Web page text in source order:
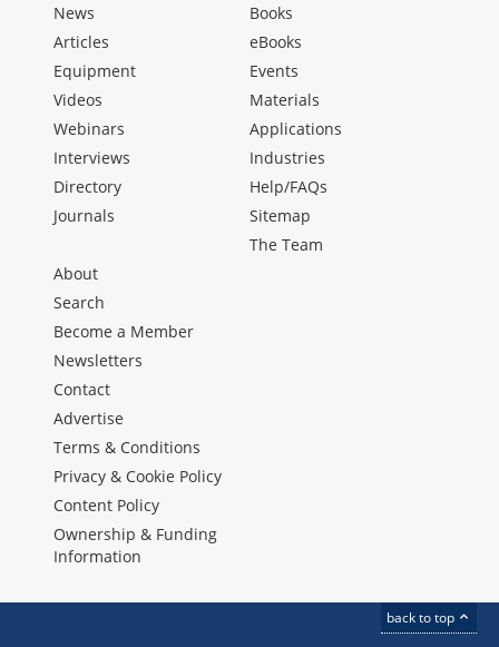
News
Articles
Equipment
Videos
Webinars
Interviews
Directory
Journals
Books
eBooks
Events
Materials
Applications
Industries
Help/FAQs
Sitemap
The Team
About
Search
Become a Member
Newsletters
Contact
Advertise
Terms & Conditions
Privacy & Cookie Policy
Content Policy
Ownership & Funding
Information
back to top